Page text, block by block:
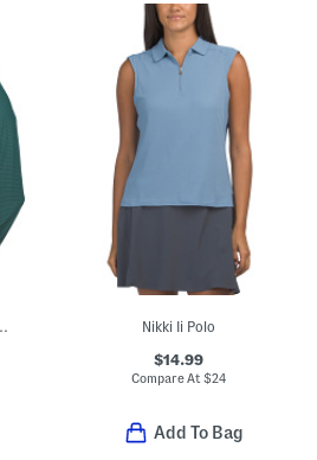
Stand Collar Top Nikki Ii Polo
$14.99
Compare At $24
Add To Bag